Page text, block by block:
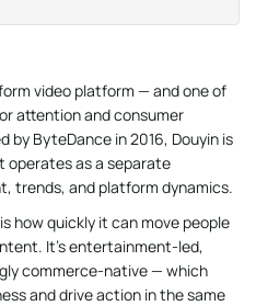
video platform — and one of
attention and consumer
ByteDance in 2016, Douyin is
operates as a separate
trends, and platform dynamics.
how quickly it can move people
It’s entertainment-led,
commerce-native — which
and drive action in the same